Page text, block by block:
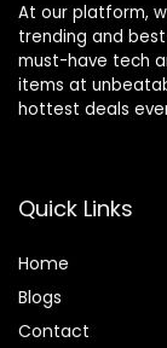
At our platform,
trending and
must-have tech
items at
hottest deals
Quick Links
Home
Blogs
Contact